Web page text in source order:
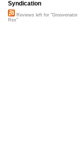
Syndication
Reviews left for "Groovenator
Rex"